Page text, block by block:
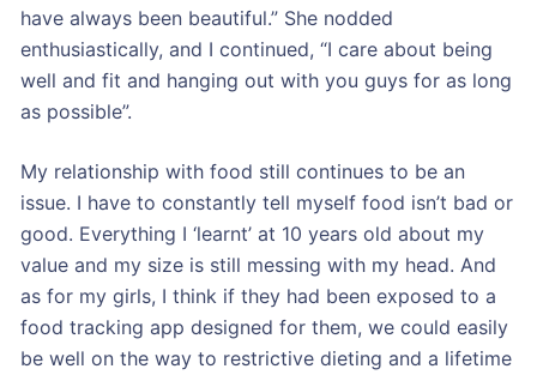
have always been beautiful.” She nodded
enthusiastically, and I continued, “I care about being
well and fit and hanging out with you guys for as long
as possible”.
My relationship with food still continues to be an
issue. I have to constantly tell myself food isn’t bad or
good. Everything I ‘learnt’ at 10 years old about my
value and my size is still messing with my head. And
as for my girls, I think if they had been exposed to a
food tracking app designed for them, we could easily
be well on the way to restrictive dieting and a lifetime